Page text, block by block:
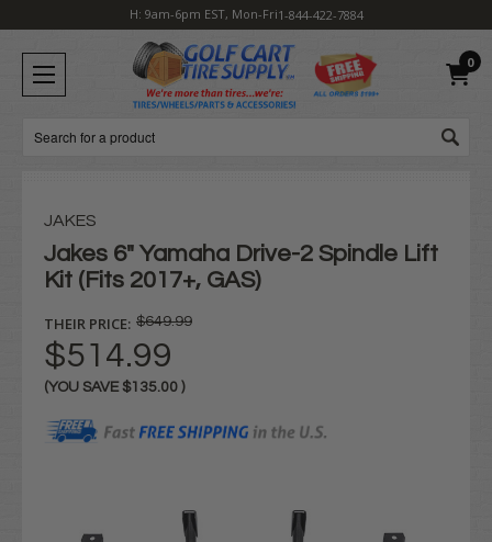
H: 9am-6pm EST, Mon-Fri1-844-422-7884
0
Search
JAKES
Jakes 6" Yamaha Drive-2 Spindle Lift
Kit (Fits 2017+, GAS)
THEIR PRICE: $649.99
$514.99
(YOU SAVE $135.00 )